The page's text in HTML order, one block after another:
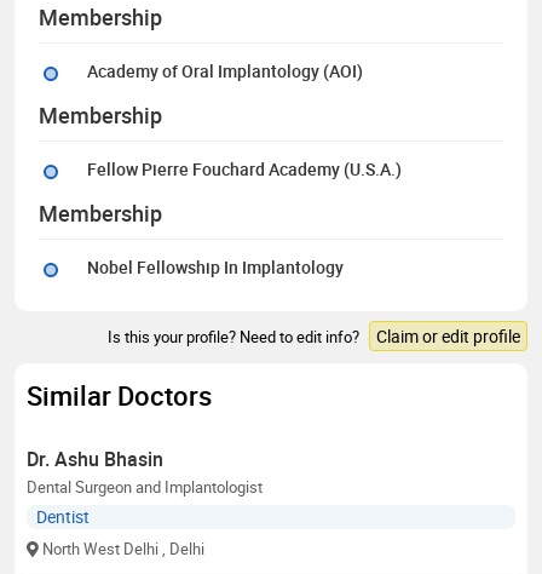
Membership
Academy of Oral Implantology (AOI)
Membership
Fellow Pierre Fouchard Academy (U.S.A.)
Membership
Nobel Fellowship In Implantology
Is this your profile? Need to edit info? Claim or edit profile
Similar Doctors
Dr. Ashu Bhasin
Dental Surgeon and Implantologist
Dentist
North West Delhi , Delhi